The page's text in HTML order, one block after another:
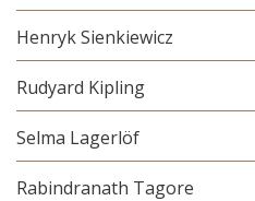
Henryk Sienkiewicz
Rudyard Kipling
Selma Lagerlöf
Rabindranath Tagore